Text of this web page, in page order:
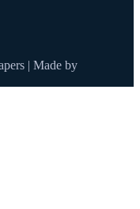
| Made by